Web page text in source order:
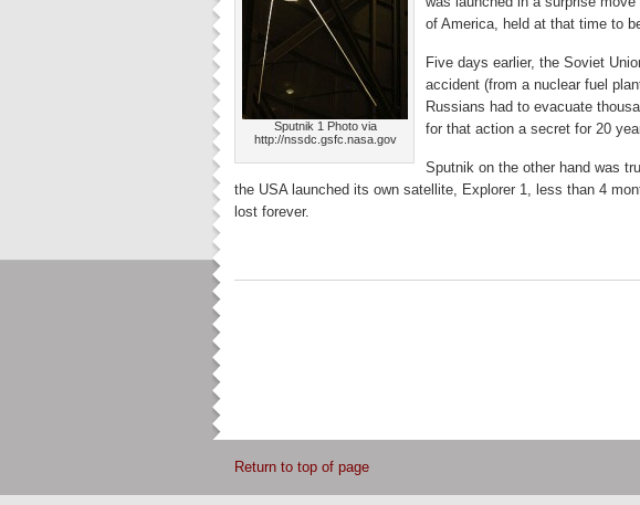
Sputnik 1 Photo via
http://nssdc.gsfc.nasa.gov
of America, held at that time to
Five days earlier, the Soviet
accident (from a nuclear fuel
Russians had to evacuate
for that action a secret for 20
Sputnik on the other hand was
the USA launched its own satellite, Explorer 1, less than 4
lost forever.
Return to top of page